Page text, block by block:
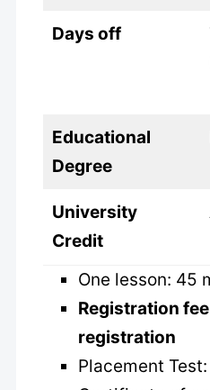
Days off
Educational
Degree
University
Credit
One lesson: 45
Registration
registration
Placement